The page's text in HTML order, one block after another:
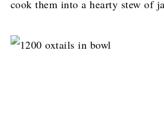
cook them into a hearty stew of